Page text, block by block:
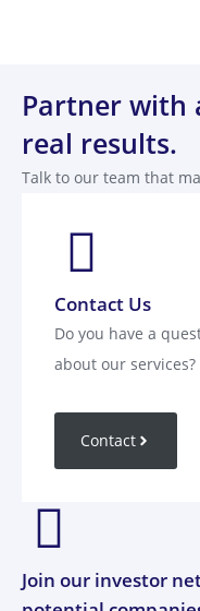
Partner with
real results.
Talk to our team that
Contact Us
Do you have a
about our
Contact
Join our investor